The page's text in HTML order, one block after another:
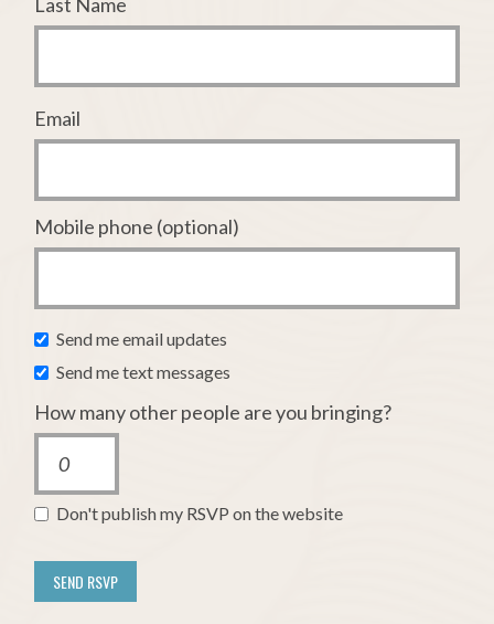
Email
Mobile phone (optional)
Send me email updates
Send me text messages
How many other people are you bringing?
Don't publish my RSVP on the website